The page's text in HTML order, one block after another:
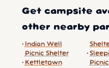
Get campsite
other nearby
Indian Well
Picnic Shelter
Kettletown